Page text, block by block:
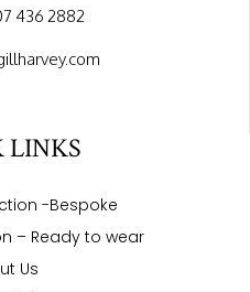
436 2882
LINKS
-Bespoke
– Ready to wear
Us